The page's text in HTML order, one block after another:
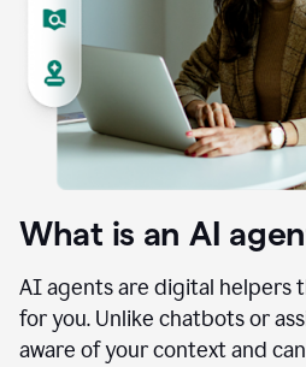
What is an AI
AI agents are digital helpers
for you. Unlike chatbots or
aware of your context and